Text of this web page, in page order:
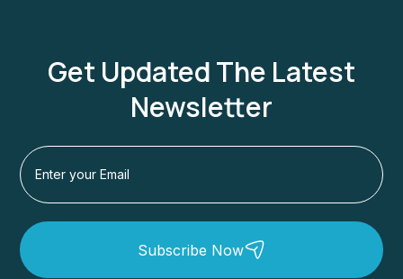
Get Updated The Latest
Newsletter
Subscribe Now